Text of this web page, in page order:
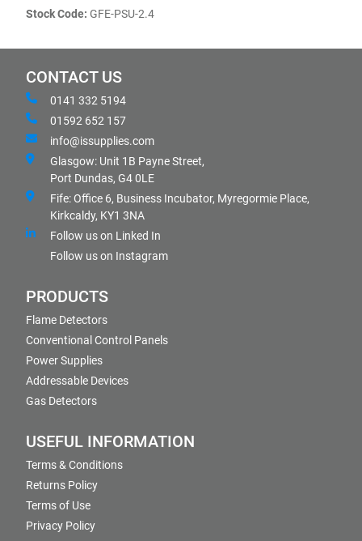
Stock Code: GFE-PSU-2.4
CONTACT US
0141 332 5194
01592 652 157
info@issupplies.com
Glasgow: Unit 1B Payne Street,
Port Dundas, G4 0LE
Fife: Office 6, Business Incubator, Myregormie Place,
Kirkcaldy, KY1 3NA
Follow us on Linked In
Follow us on Instagram
PRODUCTS
Flame Detectors
Conventional Control Panels
Power Supplies
Addressable Devices
Gas Detectors
USEFUL INFORMATION
Terms & Conditions
Returns Policy
Terms of Use
Privacy Policy